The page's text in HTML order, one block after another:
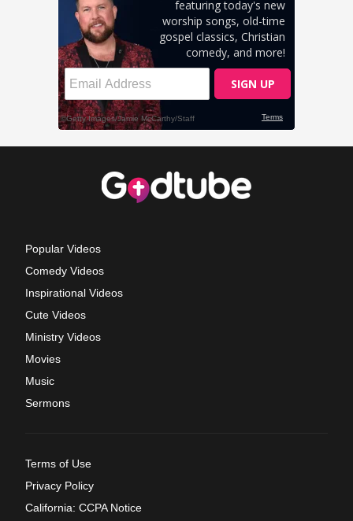
Popular Videos
Comedy Videos
Inspirational Videos
Cute Videos
Ministry Videos
Movies
Music
Sermons
Terms of Use
Privacy Policy
California: CCPA Notice